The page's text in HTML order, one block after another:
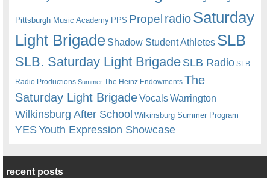
Pittsburgh Music Academy PPS Propel radioSaturday
Light Brigade Shadow Student Athletes SLB
SLB. Saturday Light BrigadeSLB Radio SLB
Radio Productions Summer The Heinz Endowments The
Saturday Light BrigadeVocalsWarrington
Wilkinsburg After School Wilkinsburg Summer Program
YESYouth Expression Showcase
recent posts